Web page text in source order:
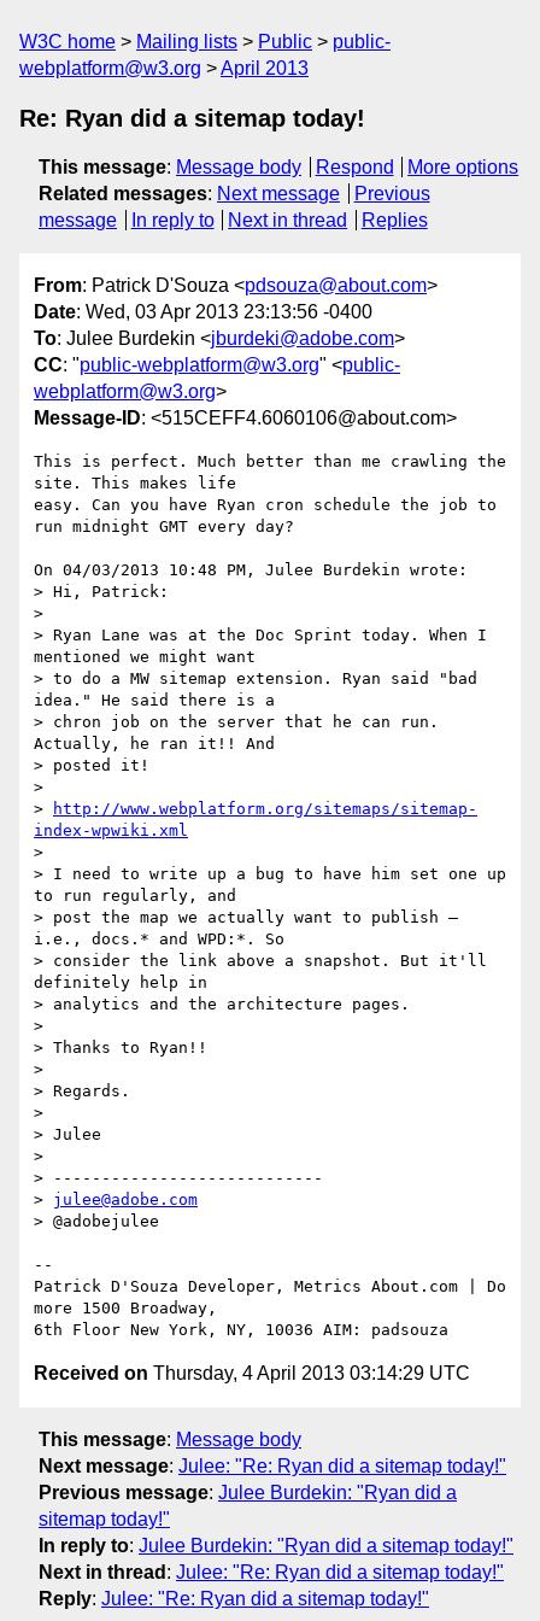
W3C home Mailing lists Public
public-
webplatform@w3.org
April 2013
Re: Ryan did a sitemap today!
This message: Message body Respond
More options
Related messages: Next message
Previous
message
In reply to Next in thread Replies
From: Patrick D'Souza <pdsouza@about.com>
Date: Wed, 03 Apr 2013 23:13:56 -0400
To: Julee Burdekin <jburdeki@adobe.com>
CC: "public-webplatform@w3.org" <public-
webplatform@w3.org>
Message-ID: <515CEFF4.6060106@about.com>
This is perfect. Much better than me crawling the
site. This makes life
easy. Can you have Ryan cron schedule the job to
run midnight GMT every day?
On 04/03/2013 10:48 PM, Julee Burdekin wrote:
> Hi, Patrick:
>
> Ryan Lane was at the Doc Sprint today. When I
mentioned we might want
> to do a MW sitemap extension. Ryan said "bad
idea." He said there is a
> chron job on the server that he can run.
Actually, he ran it!! And
> posted it!
>
>
http://www.webplatform.org/sitemaps/sitemap-
index-wpwiki.xml
>
> I need to write up a bug to have him set one up
to run regularly, and
> post the map we actually want to publish —
i.e., docs.* and WPD:*. So
> consider the link above a snapshot. But it'll
definitely help in
> analytics and the architecture pages.
>
> Thanks to Ryan!!
>
> Regards.
>
> Julee
>
> ----------------------------
> julee@adobe.com
> @adobejulee
--
Patrick D'Souza Developer, Metrics About.com | Do
more 1500 Broadway,
Received on Thursday, 4 April 2013 03:14:29 UTC
This message: Message body
Next message: Julee: "Re: Ryan did a sitemap today!"
Previous message: Julee Burdekin: "Ryan did a
sitemap today!"
In reply to: Julee Burdekin: "Ryan did a sitemap today!"
Next in thread : Julee: "Re: Ryan did a sitemap today!"
Reply: Julee: "Re: Ryan did a sitemap today!"